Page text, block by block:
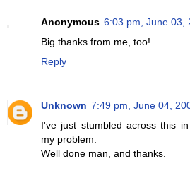
Anonymous 6:03 pm, June 03,
Big thanks from me, too!
Reply
Unknown 7:49 pm, June 04,
I've just stumbled across this
my problem.
Well done man, and thanks.